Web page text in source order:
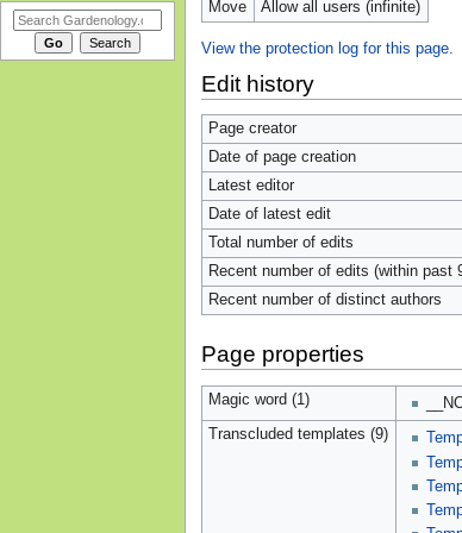
Move
Allow all users (infinite)
View the protection log for this page.
Edit history
Page creator
Date of page creation
Latest editor
Date of latest edit
Total number of edits
Recent number of edits (within past
Recent number of distinct authors
Page properties
Magic word (1)
Transcluded templates (9)